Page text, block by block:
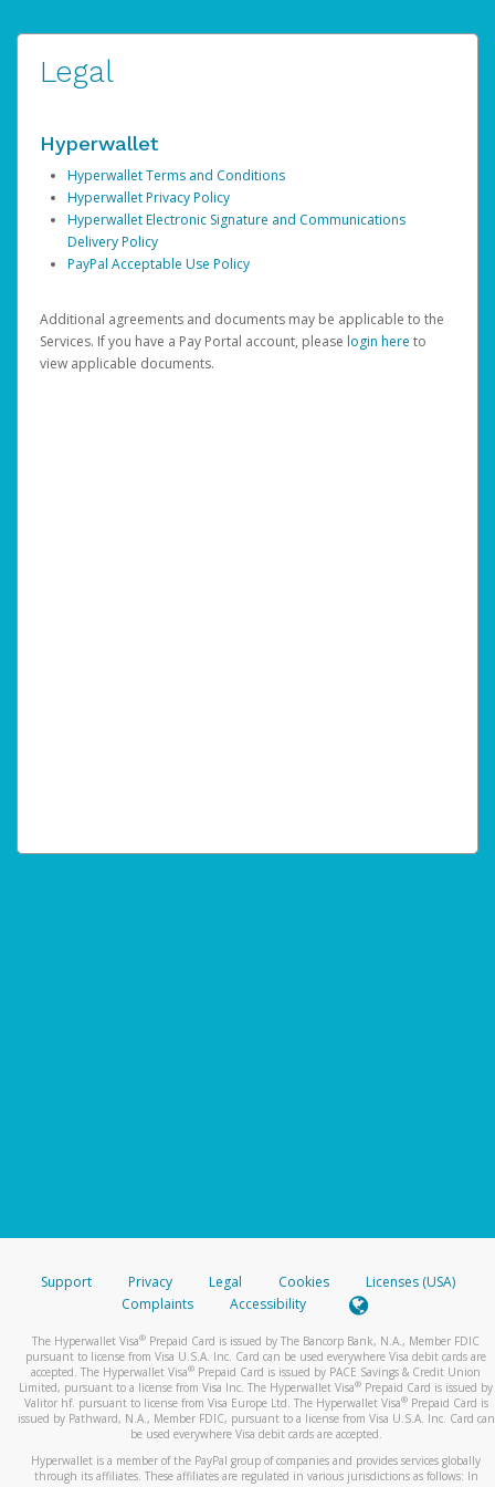
Legal
Hyperwallet
Hyperwallet Terms and Conditions
Hyperwallet Privacy Policy
Hyperwallet Electronic Signature and Communications
Delivery Policy
PayPal Acceptable Use Policy
Additional agreements and documents may be applicable to the
Services. If you have a Pay Portal account, please login here to
view applicable documents.
Support Privacy Legal Cookies
Licenses (USA)
Complaints
Accessibility
The Hyperwallet Visa® Prepaid Card is issued by The Bancorp Bank, N.A., Member FDIC
pursuant to license from Visa U.S.A. Inc. Card can be used everywhere Visa debit cards are
accepted. The Hyperwallet Visa® Prepaid Card is issued by PACE Savings & Credit Union
Limited, pursuant to a license from Visa Inc. The Hyperwallet Visa® Prepaid Card is issued by
Valitor hf. pursuant to license from Visa Europe Ltd. The Hyperwallet Visa®Prepaid Card is
issued by Pathward, N.A., Member FDIC, pursuant to a license from Visa U.S.A. Inc. Card can
be used everywhere Visa debit cards are accepted.
Hyperwallet is a member of the PayPal group of companies and provides services globally
through its affiliates. These affiliates are regulated in various jurisdictions as follows: In